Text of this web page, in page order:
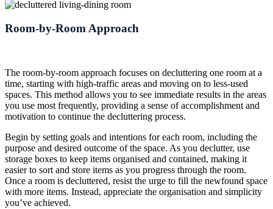
Room-by-Room Approach
The room-by-room approach focuses on decluttering one room at a
time, starting with high-traffic areas and moving on to less-used
spaces. This method allows you to see immediate results in the areas
you use most frequently, providing a sense of accomplishment and
motivation to continue the decluttering process.
Begin by setting goals and intentions for each room, including the
purpose and desired outcome of the space. As you declutter, use
storage boxes to keep items organised and contained, making it
easier to sort and store items as you progress through the room.
Once a room is decluttered, resist the urge to fill the newfound space
with more items. Instead, appreciate the organisation and simplicity
you’ve achieved.